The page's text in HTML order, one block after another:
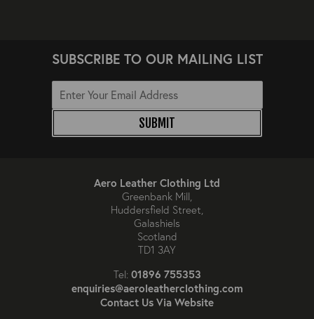
SUBSCRIBE TO OUR MAILING LIST
SUBMIT
Aero Leather Clothing Ltd
Greenbank Mill,
Huddersfield Street,
Galashiels
Scotland
TD1 3AY
Tel: 01896 755353
enquiries@aeroleatherclothing.com
Contact Us Via Website